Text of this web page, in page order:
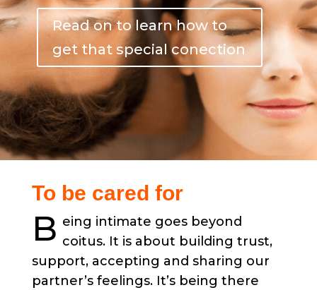
Read on to learn how to
get that special conection
To be cared for
B eing intimate goes beyond
coitus. It is about building trust,
support, accepting and sharing our
partner’s feelings. It’s being there